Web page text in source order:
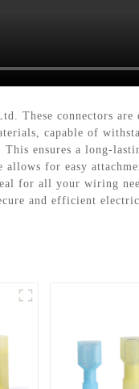
These connectors
capable of
ensures a long-
for easy
for all your wiring
and efficient